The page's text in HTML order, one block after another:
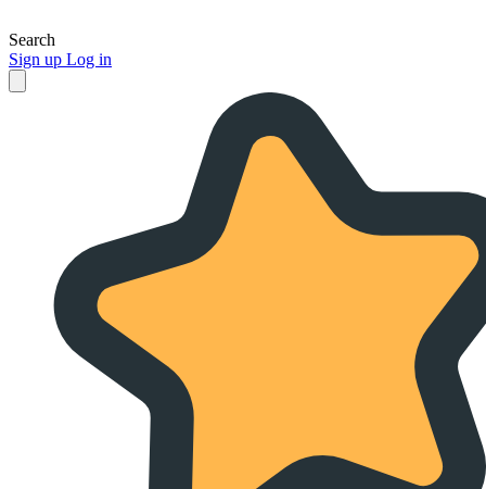
Search
Sign up Log in